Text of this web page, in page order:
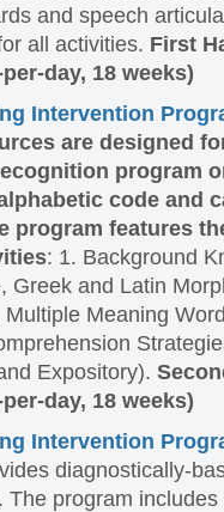
and speech
all activities. First
day, 18 weeks)
Intervention
are designed
program
code and
program features
: 1. Background
Greek and Latin
Meaning
Expository).
day, 18 weeks)
Intervention
diagnostically-
The program includes